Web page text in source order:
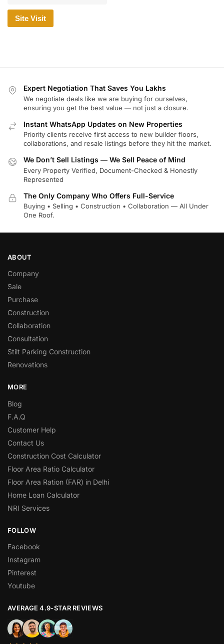
Site Visit
Expert Negotiation That Saves You Lakhs
We negotiate deals like we are buying for ourselves,
ensuring you get the best value — not just a closure.
Instant WhatsApp Updates on New Properties
Priority clients receive first access to new builder floors,
collaborations, and resale listings before they hit the market.
We Don’t Sell Listings — We Sell Peace of Mind
Every Property Verified, Document-Checked & Honestly
Represented
The Only Company Who Offers Full-Service
Buying • Selling • Construction • Collaboration — All Under
One Roof.
ABOUT
Company
Sale
Purchase
Construction
Collaboration
Consultation
Stilt Parking Construction
Renovations
MORE
Blog
F.A.Q
Customer Help
Contact Us
Construction Cost Calculator
Floor Area Ratio Calculator
Floor Area Ration (FAR) in Delhi
Home Loan Calculator
NRI Services
FOLLOW
Facebook
Instagram
Pinterest
Youtube
AVERAGE 4.9-STAR REVIEWS